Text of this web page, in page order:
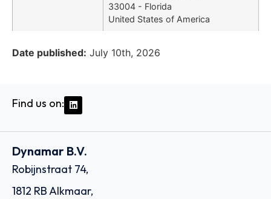
33004 - Florida
United States of America
Date published: July 10th, 2026
Find us on:
Dynamar B.V.
Robijnstraat 74,
1812 RB Alkmaar,